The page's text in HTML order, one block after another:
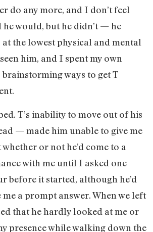
do any more, and I don’t feel
he would, but he didn’t — he
at the lowest physical and mental
him, and I spent my own
brainstorming ways to get T
T’s inability to move out of his
— made him unable to give me
or not he’d come to a
with me until I asked one
before it started, although he’d
a prompt answer. When we left
that he hardly looked at me or
presence while walking down the